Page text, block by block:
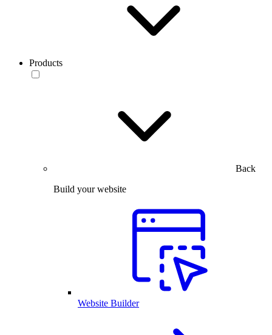
Products
Back
Build your website
Website Builder